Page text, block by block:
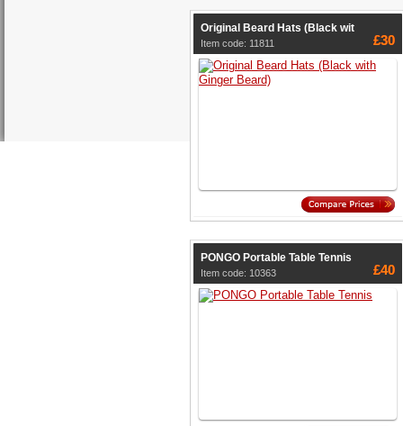
Original Beard Hats (Black wit
Item code: 11811 £30
PONGO Portable Table Tennis
Item code: 10363 £40